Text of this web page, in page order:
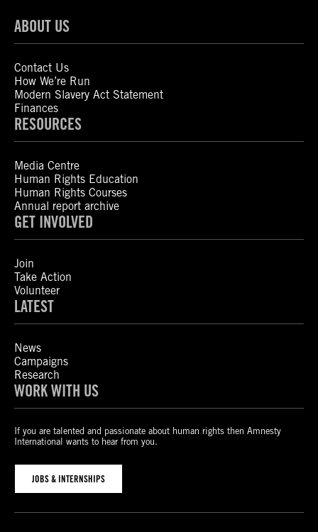
ABOUT US
Contact Us
How We’re Run
Modern Slavery Act Statement
Finances
RESOURCES
Media Centre
Human Rights Education
Human Rights Courses
Annual report archive
GET INVOLVED
Join
Take Action
Volunteer
LATEST
News
Campaigns
Research
WORK WITH US
If you are talented and passionate about human rights then Amnesty
International wants to hear from you.
JOBS & INTERNSHIPS